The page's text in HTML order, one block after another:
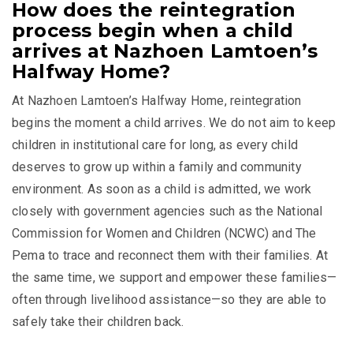
How does the reintegration
process begin when a child
arrives at Nazhoen Lamtoen’s
Halfway Home?
At Nazhoen Lamtoen’s Halfway Home, reintegration
begins the moment a child arrives. We do not aim to keep
children in institutional care for long, as every child
deserves to grow up within a family and community
environment. As soon as a child is admitted, we work
closely with government agencies such as the National
Commission for Women and Children (NCWC) andThe
Pemato trace and reconnect them with their families. At
the same time, we support and empower these families—
often through livelihood assistance—so they are able to
safely take their children back.